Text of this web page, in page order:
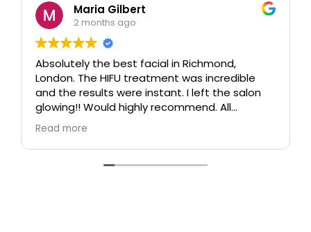
Maria Gilbert
2 months ago
Absolutely the best facial in Richmond,
London. The HIFU treatment was incredible
and the results were instant. I left the salon
glowing!! Would highly recommend. All
therapists are extremely knowledgeable and
professional.
Read more